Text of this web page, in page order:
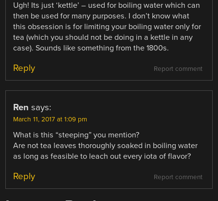
Ugh! Its just ‘kettle’ – used for boiling water which can
then be used for many purposes. I don’t know what
this obsession is for limiting your boiling water only for
tea (which you should not be doing in a kettle in any
case). Sounds like something from the 1800s.
Report comment
Reply
Ren says:
March 11, 2017 at 1:09 pm
What is this “steeping” you mention?
Are not tea leaves thoroughly soaked in boiling water
as long as feasible to leach out every iota of flavor?
Report comment
Reply